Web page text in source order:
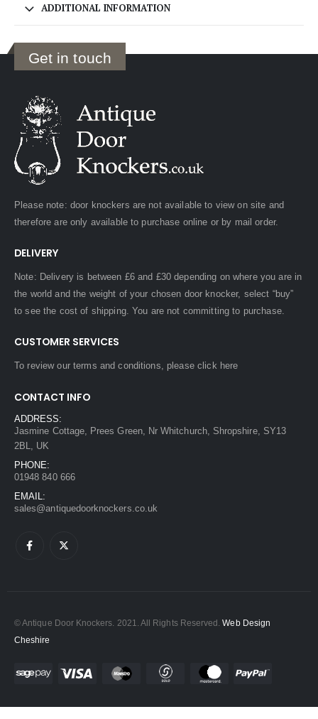
ADDITIONAL INFORMATION
Get in touch
Please note: door knockers are not available to view on site and
therefore are only available to purchase online or by mail order.
DELIVERY
Note: Delivery is between £6 and £30 depending on where you are in
the world and the weight of your chosen door knocker, select “buy”
to see the cost of shipping. You are not committing to purchase.
CUSTOMER SERVICES
To review our terms and conditions, pleaseclick here
CONTACT INFO
ADDRESS:
Jasmine Cottage, Prees Green, Nr Whitchurch, Shropshire, SY13
2BL, UK
PHONE:
01948 840 666
EMAIL:
sales@antiquedoorknockers.co.uk
© Antique Door Knockers. 2021. All Rights Reserved.Web Design
Cheshire